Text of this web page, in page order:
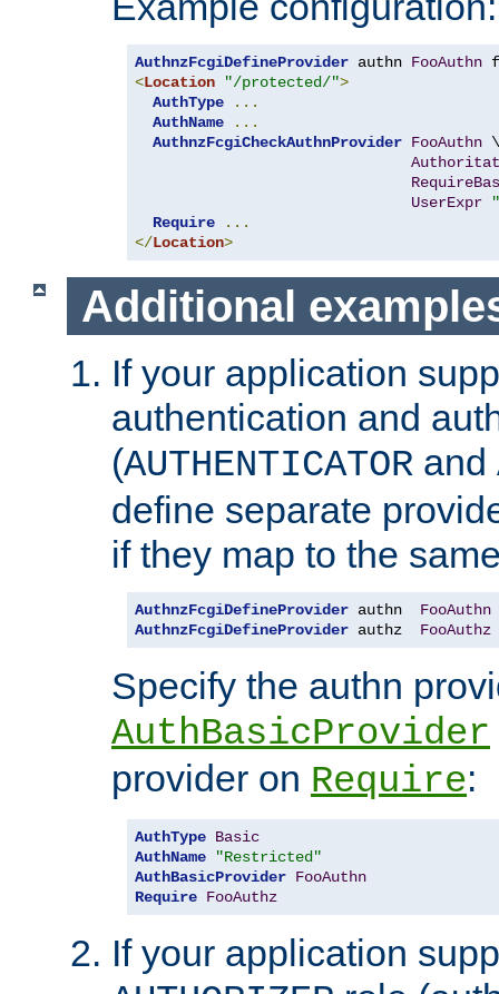
AuthnzFcgiDefineProvider authn FooAuthn
<Location "/protected/">
AuthType
...
AuthName
...
AuthnzFcgiCheckAuthnProvider FooAuthn \
UserExpr
Require
...
</Location>
Additional
If your application
authentication and
(AUTHENTICATOR and
define separate
if they map to the
AuthnzFcgiDefineProvider authn FooAuthn
AuthnzFcgiDefineProvider authz FooAuthz
Specify the authn
AuthBasicProvider
provider on Require:
AuthType Basic
AuthName
"Restricted"
AuthBasicProvider FooAuthn
Require FooAuthz
If your application